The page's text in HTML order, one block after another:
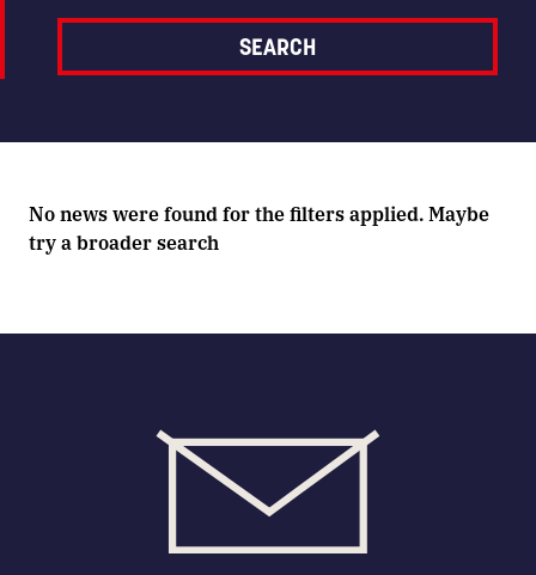
No news were found for the filters applied. Maybe
try a broader search